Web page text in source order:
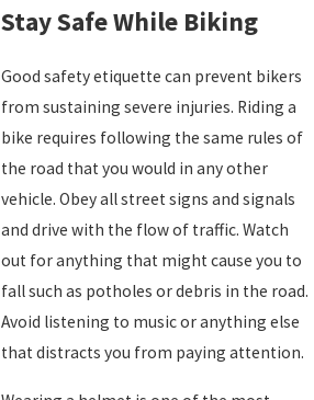
Stay Safe While Biking
Good safety etiquette can prevent bikers
from sustaining severe injuries. Riding a
bike requires following the same rules of
the road that you would in any other
vehicle. Obey all street signs and signals
and drive with the flow of traffic. Watch
out for anything that might cause you to
fall such as potholes or debris in the road.
Avoid listening to music or anything else
that distracts you from paying attention.